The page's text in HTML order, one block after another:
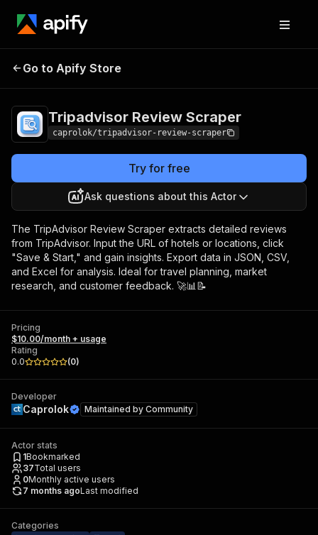
Tripadvisor Review
Go to Apify Store
Tripadvisor Review Scraper
caprolok/tripadvisor-review-scraper
Try for free
Ask questions about this Actor
The TripAdvisor Review Scraper extracts detailed reviews
from TripAdvisor. Input the URL of hotels or locations, click
"Save & Start," and gain insights. Export data in JSON, CSV,
and Excel for analysis. Ideal for travel planning, market
research, and customer feedback. 🚀📊📝
Pricing
$10.00/month + usage
Rating
0.0
(0)
Developer
Caprolok Maintained by Community
Actor stats
1Bookmarked
37Total users
0Monthly active users
7 months agoLast modified
Categories